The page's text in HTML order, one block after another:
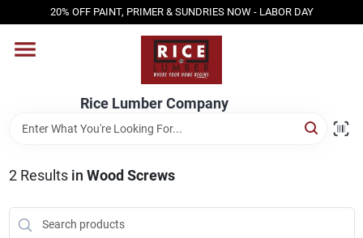
to
20% OFF PAINT, PRIMER & SUNDRIES NOW - LABOR DAY
Rice Lumber Company
HOME
SHOP PRODUCTS
SERVICES
2Results in Wood Screws